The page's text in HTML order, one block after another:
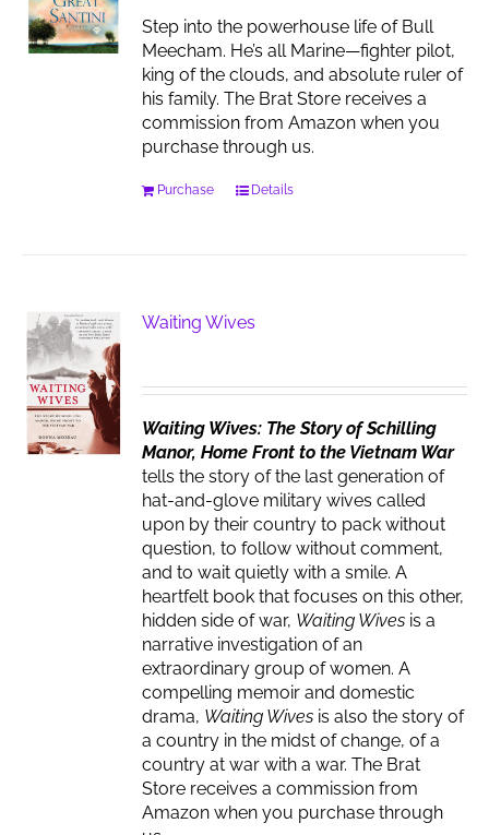
Step into the powerhouse life of Bull
Meecham. He’s all Marine—fighter pilot,
king of the clouds, and absolute ruler of
his family. The Brat Store receives a
commission from Amazon when you
purchase through us.
Purchase Details
Waiting Wives
Waiting Wives: The Story of Schilling
Manor, Home Front to the Vietnam War
tells the story of the last generation of
hat-and-glove military wives called
upon by their country to pack without
question, to follow without comment,
and to wait quietly with a smile. A
heartfelt book that focuses on this other,
hidden side of war, Waiting Wives is a
narrative investigation of an
extraordinary group of women. A
compelling memoir and domestic
drama, Waiting Wives is also the story of
a country in the midst of change, of a
country at war with a war. The Brat
Store receives a commission from
Amazon when you purchase through